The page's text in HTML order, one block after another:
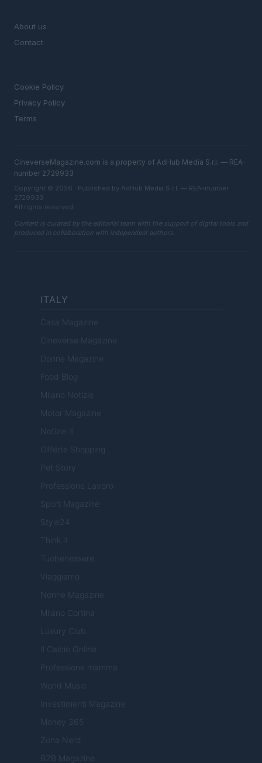
About us
Contact
Cookie Policy
Privacy Policy
Terms
CineverseMagazine.com is a property of AdHub Media S.r.l. — REA-
number 2729933
Copyright © 2026 · Published by AdHub Media S.r.l. — REA-number
2729933
All rights reserved
Content is curated by the editorial team with the support of digital tools and
produced in collaboration with independent authors.
ITALY
Casa Magazine
Cineverse Magazine
Donne Magazine
Food Blog
Milano Notizie
Motor Magazine
Notizie.it
Offerte Shopping
Pet Story
Professione Lavoro
Sport Magazine
Style24
Think.it
Tuobenessere
Viaggiamo
Nonne Magazine
Milano Cortina
Luxury Club
Il Calcio Online
Professione mamma
World Music
Investimenti Magazine
Money 365
Zona Nerd
B2B Magazine